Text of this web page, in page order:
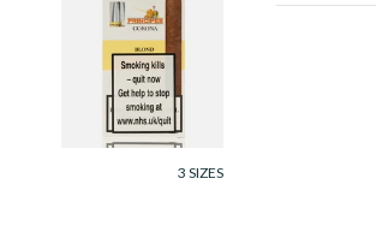
La Aurora Principes
Corona Blond
(Formerly Vanilla)
(Pack of 5 Cigars)
From £35.05
3 SIZES